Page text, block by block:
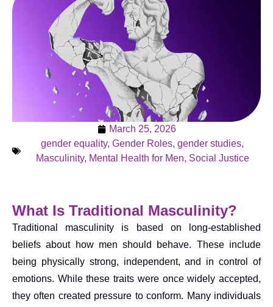
March 25, 2026
gender equality, Gender Roles, gender studies,
Masculinity, Mental Health for Men, Social Justice
What Is Traditional Masculinity?
Traditional masculinity is based on long-established
beliefs about how men should behave. These include
being physically strong, independent, and in control of
emotions. While these traits were once widely accepted,
they often created pressure to conform. Many individuals